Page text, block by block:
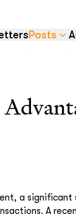
Posts
a significant
A